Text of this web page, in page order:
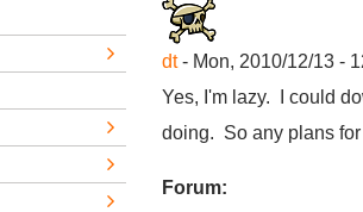
dt- Mon, 2010/12/13 -
Yes, I'm lazy. I could
doing. So any plans
Forum: